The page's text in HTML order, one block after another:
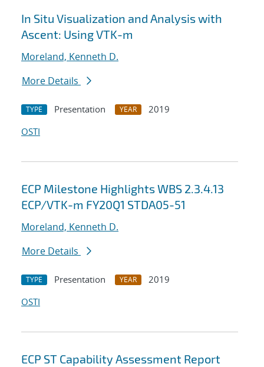
In Situ Visualization and Analysis with
Ascent: Using VTK-m
Moreland, Kenneth D.
More Details
TYPE Presentation YEAR
2019
OSTI
ECP Milestone Highlights WBS 2.3.4.13
ECP/VTK-m FY20Q1 STDA05-51
Moreland, Kenneth D.
More Details
TYPE Presentation YEAR
2019
OSTI
ECP ST Capability Assessment Report